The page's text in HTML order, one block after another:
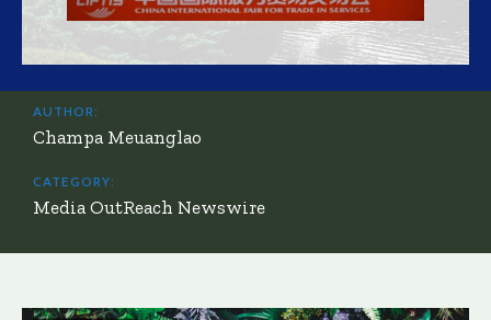
AUTHOR:
Champa Meuanglao
CATEGORY:
Media OutReach Newswire